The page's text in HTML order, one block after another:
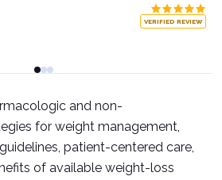
VERIFIED REVIEW
and non-
for weight management,
patient-centered care,
of available weight-loss